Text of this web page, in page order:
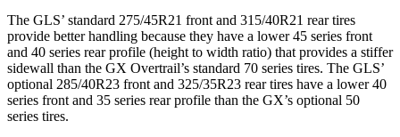
The GLS’ standard 275/45R21 front and 315/40R21 rear tires
provide better handling because they have a lower 45 series front
and 40 series rear profile (height to width ratio) that provides a stiffer
sidewall than the GX Overtrail’s standard 70 series tires. The GLS’
optional 285/40R23 front and 325/35R23 rear tires have a lower 40
series front and 35 series rear profile than the GX’s optional 50
series tires.